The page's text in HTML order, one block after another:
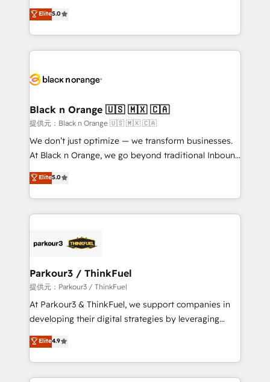
of experience and quality of skilled staff has earned
them a trusted reputation within the HubSpot
clients.” - Brian Garvey, VP, Solutions Partner
Program, HubSpot.
DIGITALISIM, nous avons l'intime conviction que la
réussite des entreprises passe par l’innovation web,
le marketing digital, et la relation client ! C'est
pourquoi, nos experts sont à la fois capables de
référencement, votre stratégie digitale et le pilotage
projet HubSpot avec DIGITALISIM : 🧽 Nettoyage,
migration et intégration des bases de données. 🚀
Développement des interfaces avec vos logiciels
métiers ⚙️ Configuration de la plateforme HubSpot
Book Process & Guidelines utilisateurs 🎓
Formations des utilisateurs
Elite5.0
Black n Orange 🇺🇸 🇲🇽 🇨🇦
提供元：Black n Orange 🇺🇸 🇲🇽 🇨🇦
We don’t just optimize — we transform businesses.
At Black n Orange, we go beyond traditional Inbound
Marketing with our exclusive methodologies:
BOOMS and BOOST. Together, they form a powerful
combination that has driven success for over 800
businesses worldwide. As Elite HubSpot Partners, we
strategies that integrate data-driven marketing,
companies scale faster and smarter. 🔹 BOOMS:
Demand generation for all your buyers With BOOMS,
you invest in 100% of your buyers, accelerating your
growth and positioning yourself as an undisputed
transformation process A methodology designed to
implement HubSpot effectively and optimize your
Elite5.0
Parkour3 / ThinkFuel
提供元：Parkour3 / ThinkFuel
At Parkour3 & ThinkFuel, we support companies in
developing their digital strategies by leveraging
technologies and automating their marketing and
sales processes to generate growth. Our offer spans
from Strategy to Operations. We specialize in CRM
onboarding and implementation, web design, sales
Elite4.9